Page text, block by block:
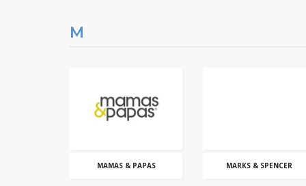
M
MAMAS & PAPAS MARKS & SPENCER